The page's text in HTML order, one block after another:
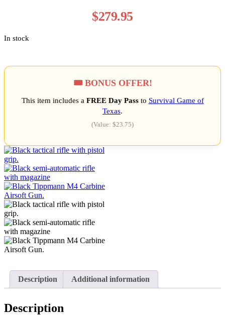
$279.95
In stock
🎟️ BONUS OFFER!
This item includes a FREE Day Passto Survival Game of
Texas.
(Value: $23.75)
Description Additional information
Description